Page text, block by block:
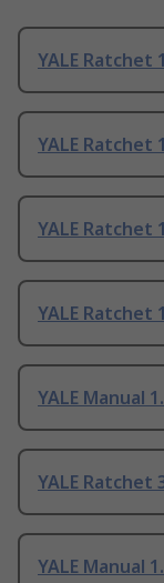
YALE Ratchet
YALE Ratchet
YALE Ratchet
YALE Ratchet
YALE Manual
YALE Ratchet
YALE Manual